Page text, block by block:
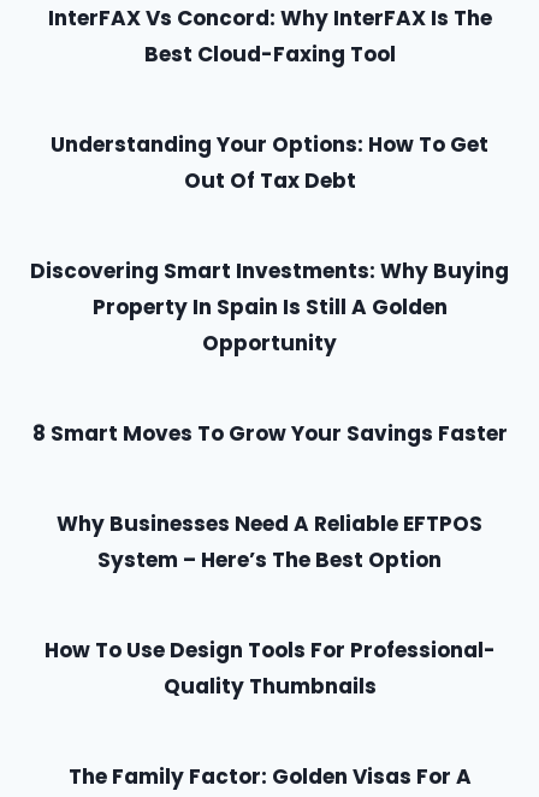
InterFAX Vs Concord: Why InterFAX Is The
Best Cloud-Faxing Tool
Understanding Your Options: How To Get
Out Of Tax Debt
Discovering Smart Investments: Why Buying
Property In Spain Is Still A Golden
Opportunity
8 Smart Moves To Grow Your Savings Faster
Why Businesses Need A Reliable EFTPOS
System – Here’s The Best Option
How To Use Design Tools For Professional-
Quality Thumbnails
The Family Factor: Golden Visas For A